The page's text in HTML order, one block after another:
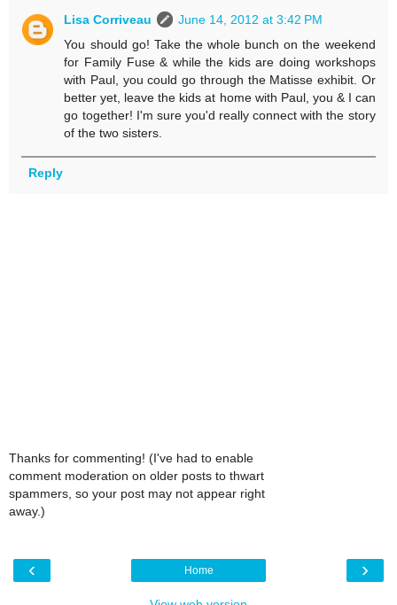
Lisa Corriveau
June 14, 2012 at 3:42 PM
You should go! Take the whole bunch on the weekend
for Family Fuse & while the kids are doing workshops
with Paul, you could go through the Matisse exhibit. Or
better yet, leave the kids at home with Paul, you & I can
go together! I'm sure you'd really connect with the story
of the two sisters.
Reply
Thanks for commenting! (I've had to enable
comment moderation on older posts to thwart
spammers, so your post may not appear right
away.)
‹ ›
Home